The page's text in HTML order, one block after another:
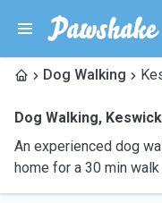
Dog Walking
Dog Walking,
An experienced dog
home for a 30 min walk